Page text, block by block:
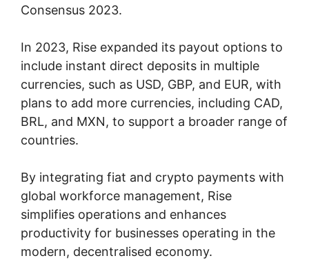
Consensus 2023.
In 2023, Rise expanded its payout options to
include instant direct deposits in multiple
currencies, such as USD, GBP, and EUR, with
plans to add more currencies, including CAD,
BRL, and MXN, to support a broader range of
countries.
By integrating fiat and crypto payments with
global workforce management, Rise
simplifies operations and enhances
productivity for businesses operating in the
modern, decentralised economy.